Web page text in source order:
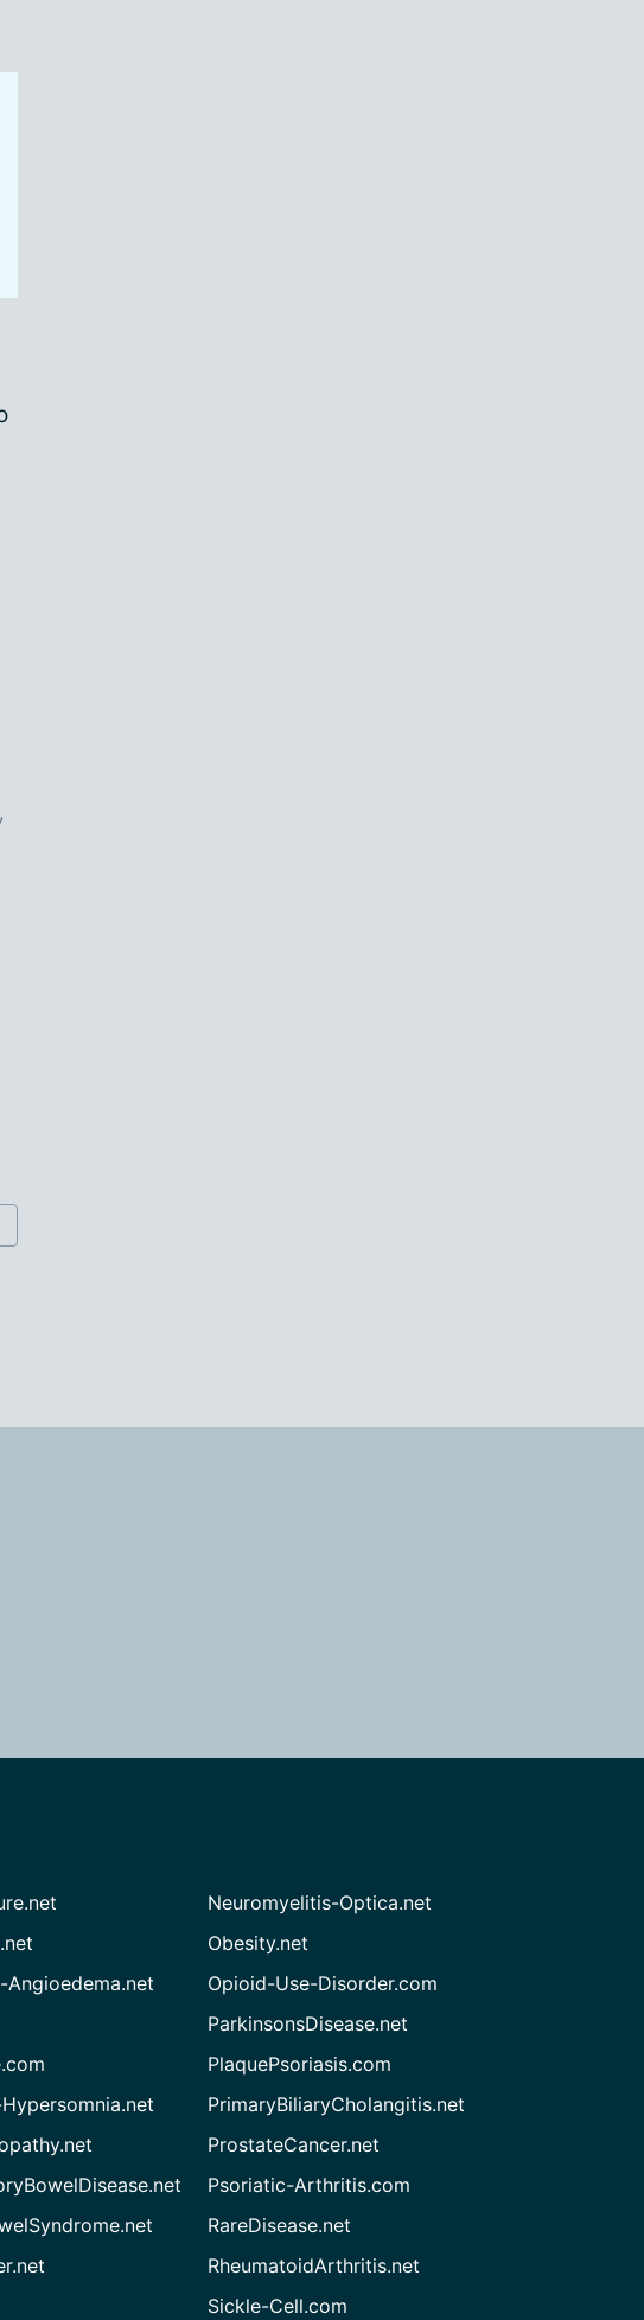
Angioedema.net
Neuromyelitis-Optica.net
Obesity.net
Opioid-Use-Disorder.com
ParkinsonsDisease.net
PlaquePsoriasis.com
PrimaryBiliaryCholangitis.net
ProstateCancer.net
Psoriatic-Arthritis.com
RareDisease.net
RheumatoidArthritis.net
Sickle-Cell.com